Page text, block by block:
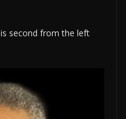
second from the left